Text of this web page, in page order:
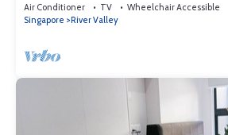
Air Conditioner TV
Wheelchair Accessible
Singapore
River Valley